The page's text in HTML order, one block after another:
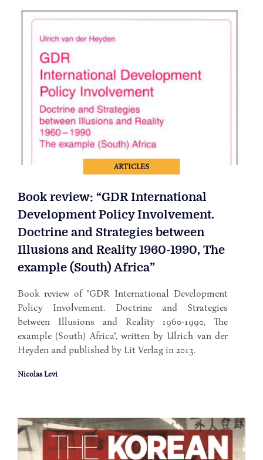
ARTICLES
Book review: “GDR International
Development Policy Involvement.
Doctrine and Strategies between
Illusions and Reality 1960-1990, The
example (South) Africa”
Book review of "GDR International Development
Policy Involvement. Doctrine and Strategies
between Illusions and Reality 1960-1990, The
example (South) Africa", written by Ulrich van der
Heyden and published by Lit Verlag in 2013.
Nicolas Levi